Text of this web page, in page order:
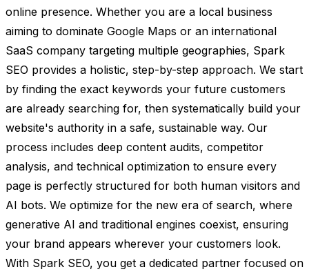
online presence. Whether you are a local business
aiming to dominate Google Maps or an international
SaaS company targeting multiple geographies, Spark
SEO provides a holistic, step-by-step approach. We start
by finding the exact keywords your future customers
are already searching for, then systematically build your
website's authority in a safe, sustainable way. Our
process includes deep content audits, competitor
analysis, and technical optimization to ensure every
page is perfectly structured for both human visitors and
AI bots. We optimize for the new era of search, where
generative AI and traditional engines coexist, ensuring
your brand appears wherever your customers look.
With Spark SEO, you get a dedicated partner focused on